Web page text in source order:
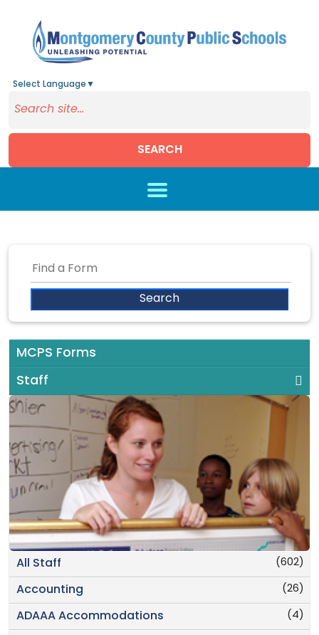
Select Language ▼
SEARCH
MCPS Forms
Staff
(602)
All Staff
(26)
Accounting
(4)
ADAAA Accommodations